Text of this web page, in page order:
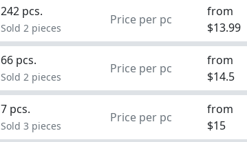
242 pcs.
Sold 2 pieces
Price per pc
from
$13.99
66 pcs.
Sold 2 pieces
Price per pc
from
$14.5
7 pcs.
Sold 3 pieces
Price per pc
from
$15